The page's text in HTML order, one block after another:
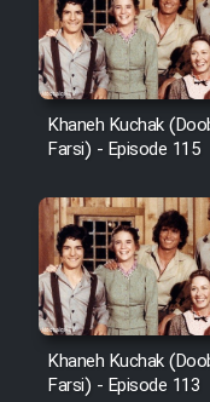
Khaneh Kuchak
Farsi) - Episode 115
Khaneh Kuchak
Farsi) - Episode 113